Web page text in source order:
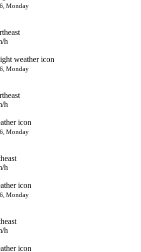
Monday
h
Monday
h
Monday
h
Monday
h